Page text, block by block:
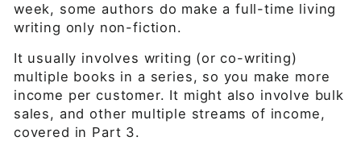
week, some authors do make a full-time living
writing only non-fiction.
It usually involves writing (or co-writing)
multiple books in a series, so you make more
income per customer. It might also involve bulk
sales, and other multiple streams of income,
covered in Part 3.